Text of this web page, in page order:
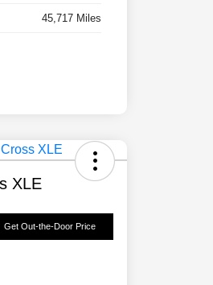
45,717 Miles
XLE
Get Out-the-Door Price